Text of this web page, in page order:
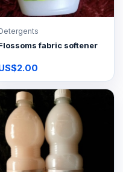
fabric softener